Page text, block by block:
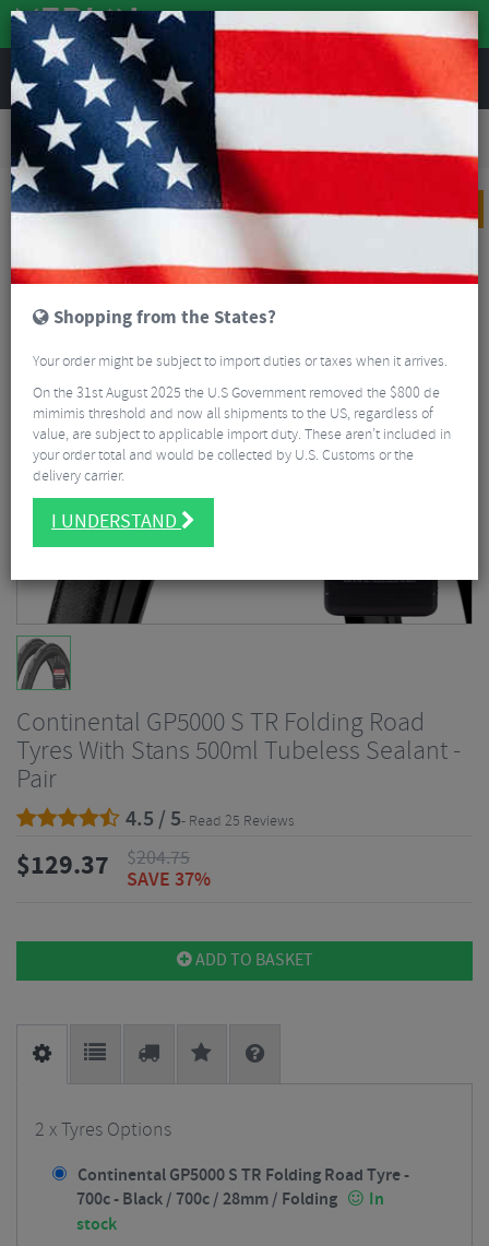
REVIEWS
Tyres & Tubes Bike Tyres
Road Bike Tyres
Continental GP5000 S TR Folding Road Tyres With Stans 500ml Tubeless Sealant -
Pair
PRICE DROP
Continental GP5000 S TR Folding Road
Tyres With Stans 500ml Tubeless Sealant -
Pair
4.5 / 5- Read 25 Reviews
$129.37 $204.75
SAVE 37%
ADD TO BASKET
2 x Tyres Options
Continental GP5000 S TR Folding Road Tyre -
700c - Black / 700c / 28mm / Folding
In
stock
Shopping from the States?
Your order might be subject to import duties or taxes when it arrives.
On the 31st August 2025 the U.S Government removed the $800 de
mimimis threshold and now all shipments to the US, regardless of
value, are subject to applicable import duty. These aren’t included in
your order total and would be collected by U.S. Customs or the
delivery carrier.
I UNDERSTAND